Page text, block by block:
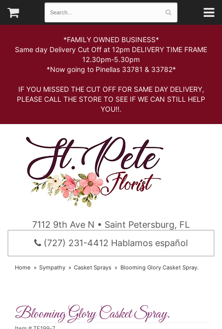
*FAMILY OWNED BUSINESS*
Same day Delivery Cut Off at 12pm DELIVERY TIME FRAME
12.30pm-5.30pm
*Now going to Pinellas 33781 & 33782*
IF YOU MISSED THE CUT OFF FOR SAME DAY DELIVERY,
PLEASE CALL THE STORE TO SEE IF WE CAN STILL HELP
YOU!!.
7112 9th Ave N • Saint Petersburg, FL
(727) 231-4412 Hablamos español
Home Sympathy Casket Sprays Blooming Glory Casket Spray.
Blooming Glory Casket Spray.